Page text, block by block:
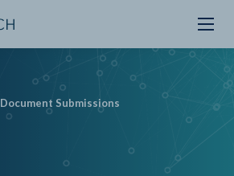
Document Submissions